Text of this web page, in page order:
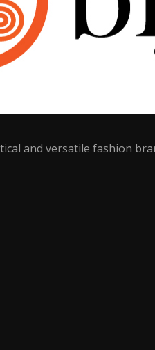
and versatile fashion